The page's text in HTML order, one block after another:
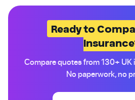
Ready to
Compare quotes from 130+ UK
No paperwork, no